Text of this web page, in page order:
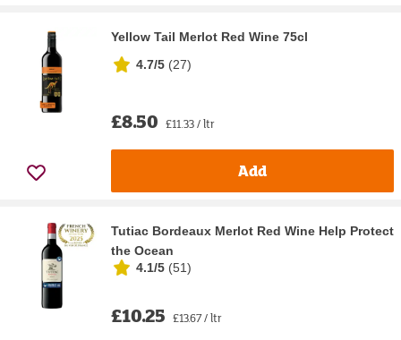
Yellow Tail Merlot Red Wine 75cl
4.7/5 (27)
£8.50 £11.33 / ltr
Add
Tutiac Bordeaux Merlot Red Wine Help Protect
the Ocean
4.1/5 (51)
£10.25 £13.67 / ltr